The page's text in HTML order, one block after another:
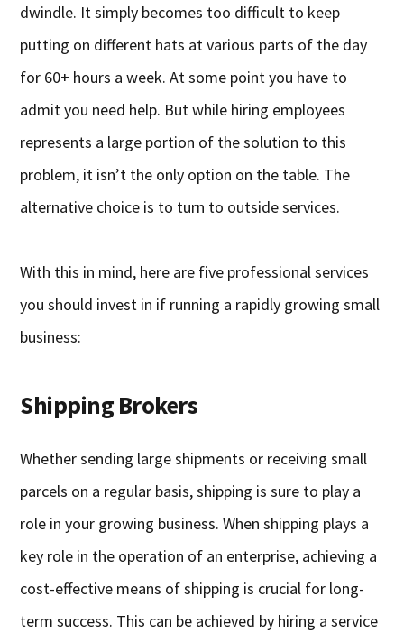
dwindle. It simply becomes too difficult to keep
putting on different hats at various parts of the day
for 60+ hours a week. At some point you have to
admit you need help. But while hiring employees
represents a large portion of the solution to this
problem, it isn’t the only option on the table. The
alternative choice is to turn to outside services.
With this in mind, here are five professional services
you should invest in if running a rapidly growing small
business:
Shipping Brokers
Whether sending large shipments or receiving small
parcels on a regular basis, shipping is sure to play a
role in your growing business. When shipping plays a
key role in the operation of an enterprise, achieving a
cost-effective means of shipping is crucial for long-
term success. This can be achieved by hiring a service